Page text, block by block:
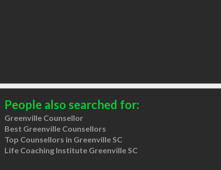
People also searched for:
Greenville Counsellor
Best Greenville Counsellors
Top Counsellors in Greenville SC
Life Coaching Institute Greenville SC